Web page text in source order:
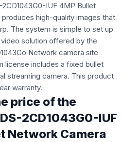
2CD1043G0-IUF 4MP Bullet
high-quality images that
The system is simple to set up
solution offered by the
Network camera site
license includes a fixed bullet
streaming camera. This product
warranty.
price of the
2CD1043G0-IUF
Network Camera